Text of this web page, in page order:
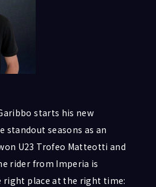
starts his new
standout seasons as an
U23 Trofeo Matteotti and
rider from Imperia is
right place at the right time: